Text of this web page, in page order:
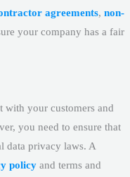
agreements, non-
your company has a fair
with your customers and
you need to ensure that
data privacy laws. A
policy and terms and